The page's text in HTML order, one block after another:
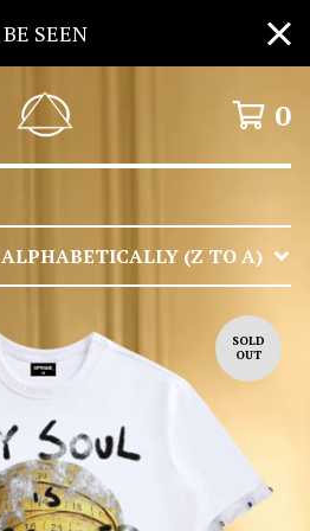
BE SEEN
0
ALPHABETICALLY (Z TO A)
SOLD
OUT